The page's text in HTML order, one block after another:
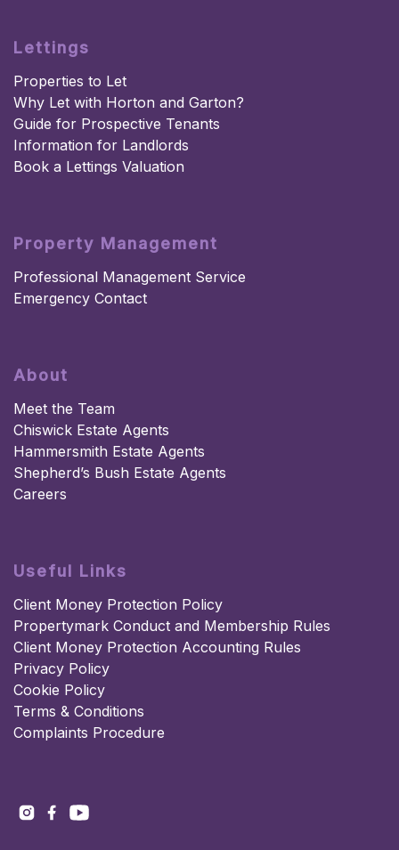
Lettings
Properties to Let
Why Let with Horton and Garton?
Guide for Prospective Tenants
Information for Landlords
Book a Lettings Valuation
Property Management
Professional Management Service
Emergency Contact
About
Meet the Team
Chiswick Estate Agents
Hammersmith Estate Agents
Shepherd’s Bush Estate Agents
Careers
Useful Links
Client Money Protection Policy
Propertymark Conduct and Membership Rules
Client Money Protection Accounting Rules
Privacy Policy
Cookie Policy
Terms & Conditions
Complaints Procedure